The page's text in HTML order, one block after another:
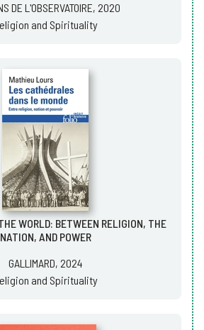
DE L'OBSERVATOIRE, 2020
and Spirituality
WORLD: BETWEEN RELIGION, THE
NATION, AND POWER
GALLIMARD, 2024
and Spirituality